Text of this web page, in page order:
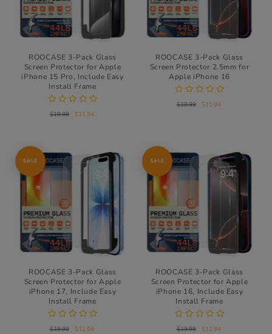
ROOCASE 3-Pack Glass
Screen Protector for Apple
iPhone 15 Pro, Include Easy
Install Frame
$19.99 $11.94
ROOCASE 3-Pack Glass
Screen Protector 2.5mm for
Apple iPhone 16
$19.99 $11.94
SALE
ROOCASE 3-Pack Glass
Screen Protector for Apple
iPhone 17, Include Easy
Install Frame
$19.99 $11.94
SALE
ROOCASE 3-Pack Glass
Screen Protector for Apple
iPhone 16, Include Easy
Install Frame
$19.99 $11.94